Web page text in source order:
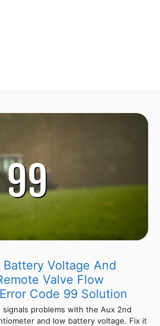
Voltage And
Valve Flow
Code 99 Solution
problems with the Aux 2nd
and low battery voltage. Fix it